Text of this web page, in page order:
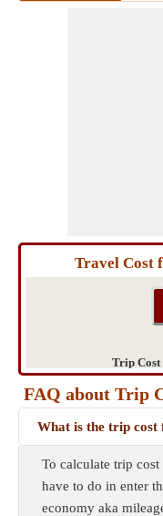
Travel Cost
Trip
FAQ about Trip
What is the trip
To calculate trip
have to do in enter
economy aka